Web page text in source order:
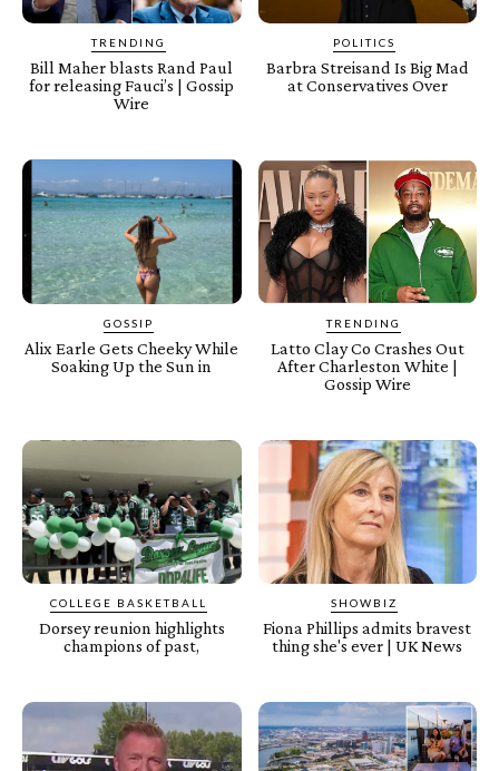
TRENDING
Bill Maher blasts Rand Paul
for releasing Fauci’s | Gossip
Wire
POLITICS
Barbra Streisand Is Big Mad
at Conservatives Over
GOSSIP
Alix Earle Gets Cheeky While
Soaking Up the Sun in
TRENDING
Latto Clay Co Crashes Out
After Charleston White |
Gossip Wire
COLLEGE BASKETBALL
Dorsey reunion highlights
champions of past,
SHOWBIZ
Fiona Phillips admits bravest
thing she's ever | UK News